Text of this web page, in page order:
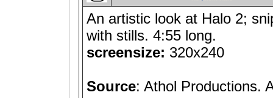
An artistic look at Halo 2;
with stills. 4:55 long.
screensize: 320x240
Source: Athol Productions.